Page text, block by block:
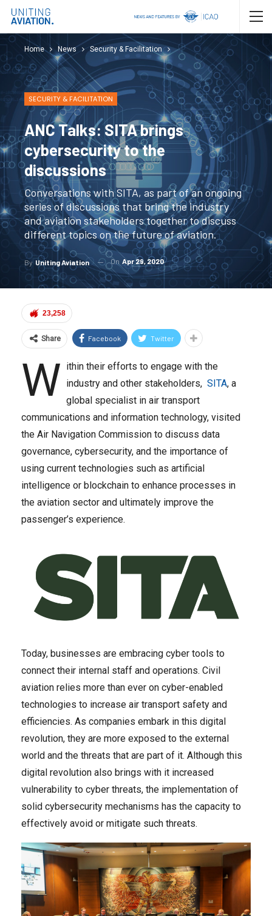
Home News Security & Facilitation
SECURITY & FACILITATION
ANC Talks: SITA brings
cybersecurity to the
discussions
Conversations with SITA, as part of an ongoing
series of discussions that bring the industry
and aviation stakeholders together to discuss
different topics on the future of aviation.
By Uniting Aviation On Apr 29, 2020
23,258
Share Facebook Twitter
W ithin their efforts to engage with the
industry and other stakeholders, SITA, a
global specialist in air transport
communications and information technology, visited
the Air Navigation Commission to discuss data
governance, cybersecurity, and the importance of
using current technologies such as artificial
intelligence or blockchain to enhance processes in
the aviation sector and ultimately improve the
passenger’s experience.
Today, businesses are embracing cyber tools to
connect their internal staff and operations. Civil
aviation relies more than ever on cyber-enabled
technologies to increase air transport safety and
efficiencies. As companies embark in this digital
revolution, they are more exposed to the external
world and the threats that are part of it. Although this
digital revolution also brings with it increased
vulnerability to cyber threats, the implementation of
solid cybersecurity mechanisms has the capacity to
effectively avoid or mitigate such threats.